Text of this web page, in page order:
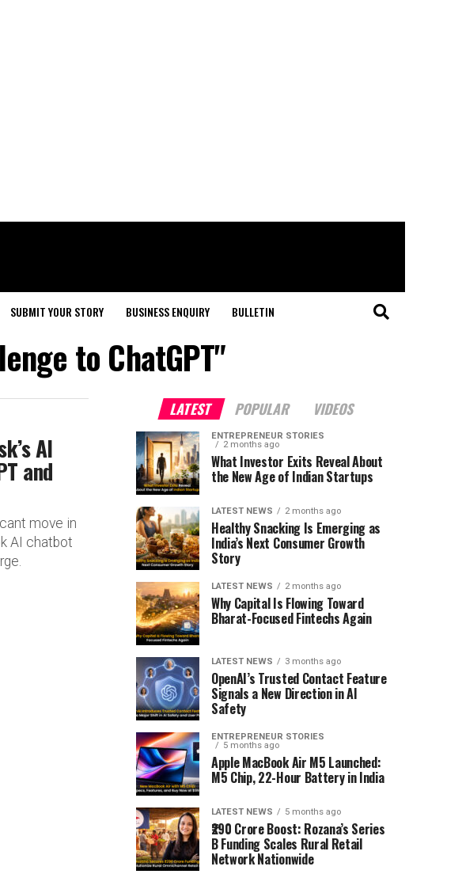
SUBMIT YOUR STORY BUSINESS ENQUIRY BULLETIN
to ChatGPT"
AI
and
move in
AI chatbot
LATEST POPULAR VIDEOS
ENTREPRENEUR STORIES
2 months ago
What Investor Exits Reveal About
the New Age of Indian Startups
LATEST NEWS 2 months ago
Healthy Snacking Is Emerging as
India’s Next Consumer Growth
Story
LATEST NEWS 2 months ago
Why Capital Is Flowing Toward
Bharat-Focused Fintechs Again
LATEST NEWS 3 months ago
OpenAI’s Trusted Contact Feature
Signals a New Direction in AI
Safety
ENTREPRENEUR STORIES
5 months ago
Apple MacBook Air M5 Launched:
M5 Chip, 22-Hour Battery in India
LATEST NEWS 5 months ago
₹290 Crore Boost: Rozana’s Series
B Funding Scales Rural Retail
Network Nationwide